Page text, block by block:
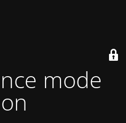
mode is
on